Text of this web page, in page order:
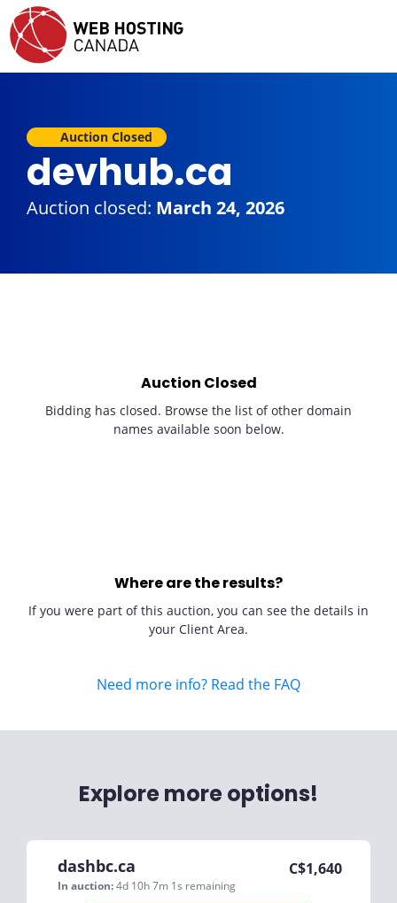
Auction Closed
devhub.ca
Auction closed: March 24, 2026
Auction Closed
Bidding has closed. Browse the list of other domain
names available soon below.
Where are the results?
If you were part of this auction, you can see the details in
your Client Area.
Need more info? Read the FAQ
Explore more options!
dashbc.ca
In auction:4d 10h 7m 1s remaining
C$1,640